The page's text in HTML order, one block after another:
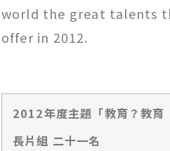
world the great talents
offer in 2012.
2012年度主題「教育？教育
長片組 二十一名